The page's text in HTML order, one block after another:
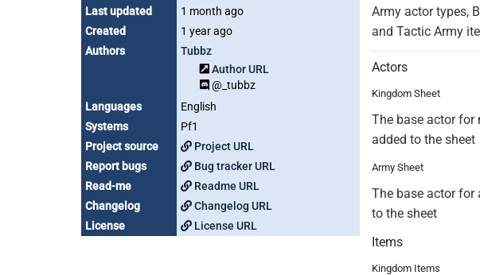
Last updated
1 month ago
Created
1 year ago
Authors
Tubbz
Author URL
@_tubbz
Languages
English
Systems
Pf1
Project source
Project URL
Report bugs
Bug tracker URL
Read-me
Readme URL
Changelog
Changelog URL
License
License URL
Army actor types,
and Tactic Army
Actors
Kingdom Sheet
The base actor for
added to the sheet
Army Sheet
The base actor for
to the sheet
Items
Kingdom Items